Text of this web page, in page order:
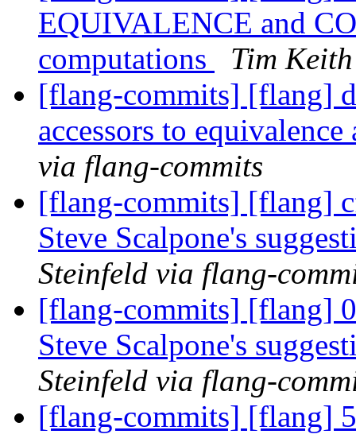
EQUIVALENCE and
computations
Tim
[flang-commits] [flang]
accessors to
via flang-commits
[flang-commits] [flang]
Steve Scalpone's
Steinfeld via flang-
[flang-commits] [flang]
Steve Scalpone's
Steinfeld via flang-
[flang-commits] [flang]